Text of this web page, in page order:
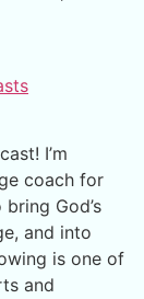
I’m
coach for
God’s
and into
is one of
and